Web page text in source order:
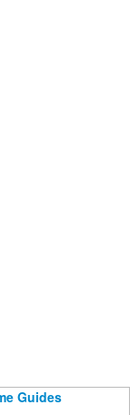
Guides